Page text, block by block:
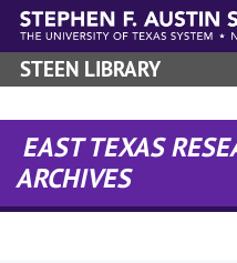
Skip to main content
STEEN LIBRARY
EAST TEXAS
ARCHIVES